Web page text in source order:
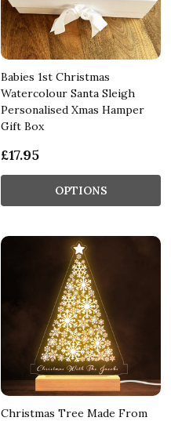
Babies 1st Christmas
Watercolour Santa Sleigh
Personalised Xmas Hamper
Gift Box
£17.95
OPTIONS
Christmas Tree Made From